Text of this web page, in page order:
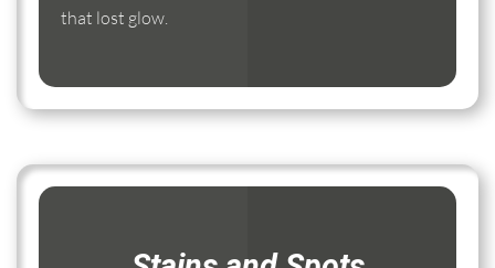
that lost glow.